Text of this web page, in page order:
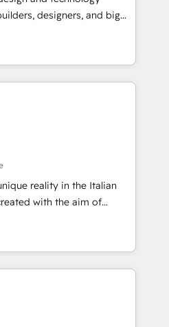
で。全Hub統合運用、デー
組織への移行を設計・実装。
援 複数部門をまたぐDX×AI変
までPMOとして主導。「設
す。 ▸ CMS戦略設
ト設計をContent Hubで一体
らの移行支援：Salesforce・
移行、カスタム設計、履歴
ぶの
✓ ISO27001:2022 /
designers, and big
design, and
by curiosity—to turn
challenges into meaningful
is more than just
That’s why we lean
them into thoughtful
actually make a
reality in the Italian
with the aim of
at the center by
capable of integrating
the best
ranging from CRM
online and offline sales